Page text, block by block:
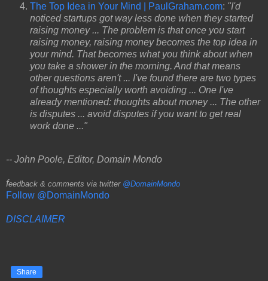
The Top Idea in Your Mind | PaulGraham.com: "I'd
noticed startups got way less done when they started
raising money ... The problem is that once you start
raising money, raising money becomes the top idea in
your mind. That becomes what you think about when
you take a shower in the morning. And that means
other questions aren't ... I've found there are two types
of thoughts especially worth avoiding ... One I've
already mentioned: thoughts about money ... The other
is disputes ... avoid disputes if you want to get real
work done ..."
-- John Poole, Editor, Domain Mondo
feedback & comments via twitter @DomainMondo
Follow @DomainMondo
DISCLAIMER
Share